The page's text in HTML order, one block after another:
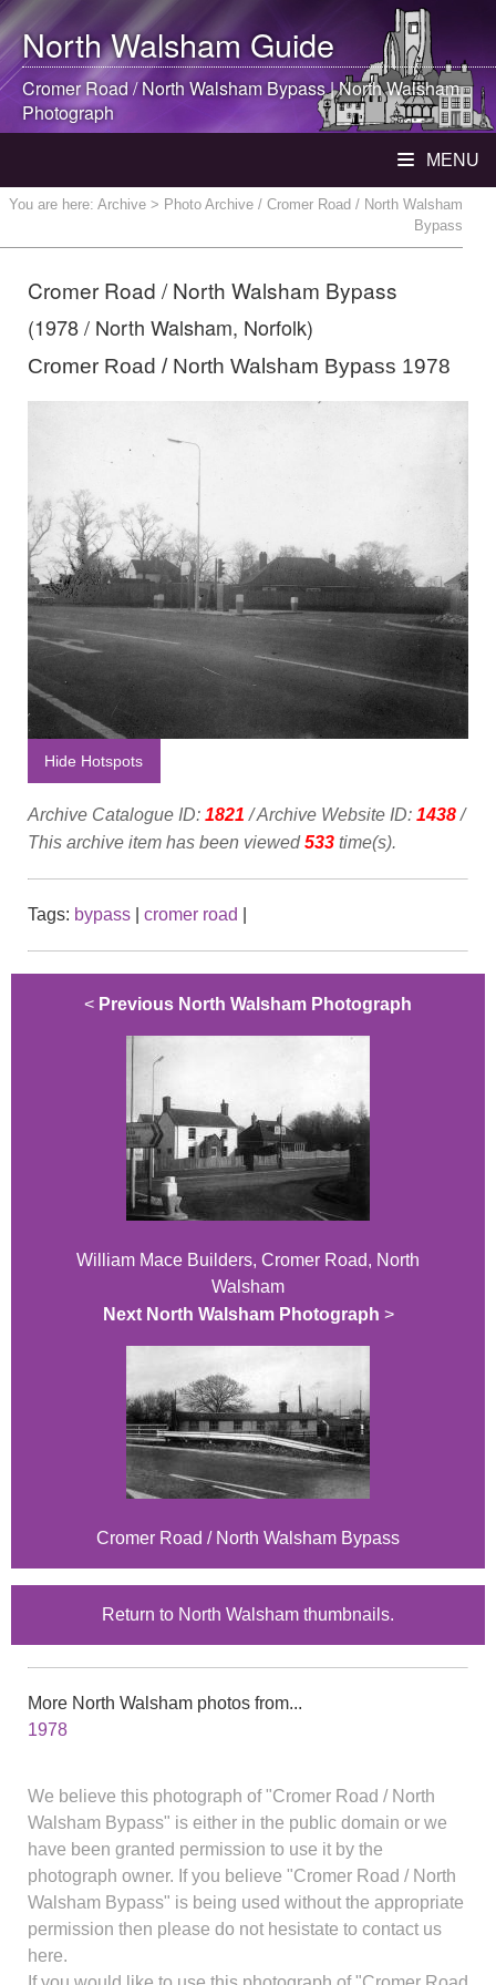
North WalshamGuide
Cromer Road /North WalshamBypass |North Walsham
Photograph
MENU
You are here: Archive > Photo Archive / Cromer Road / North Walsham
Bypass
Cromer Road / North Walsham Bypass
(1978 / North Walsham, Norfolk)
Cromer Road / North Walsham Bypass 1978
Hide Hotspots
Archive Catalogue ID: 1821 / Archive Website ID: 1438/
This archive item has been viewed533 time(s).
Tags: bypass cromer road
< Previous North Walsham Photograph
William Mace Builders, Cromer Road, North
Walsham
Next North Walsham Photograph >
Cromer Road / North Walsham Bypass
Return to North Walsham thumbnails.
More North Walsham photos from...
1978
We believe this photograph of "Cromer Road / North
Walsham Bypass" is either in the public domain or we
have been granted permission to use it by the
photograph owner. If you believe "Cromer Road / North
Walsham Bypass" is being used without the appropriate
permission then please do not hesistate to contact us
here.